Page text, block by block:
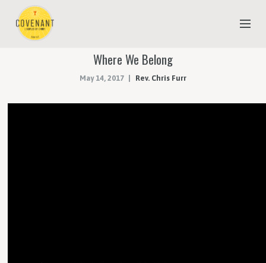
Where We Belong
May 14, 2017 Rev. Chris Furr